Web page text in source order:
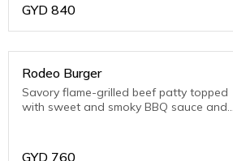
GYD 840
Rodeo Burger
Savory flame-grilled beef patty topped
with sweet and smoky BBQ sauce and
GYD 760